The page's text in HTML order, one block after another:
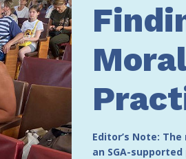
Editor’s Note:
an SGA-